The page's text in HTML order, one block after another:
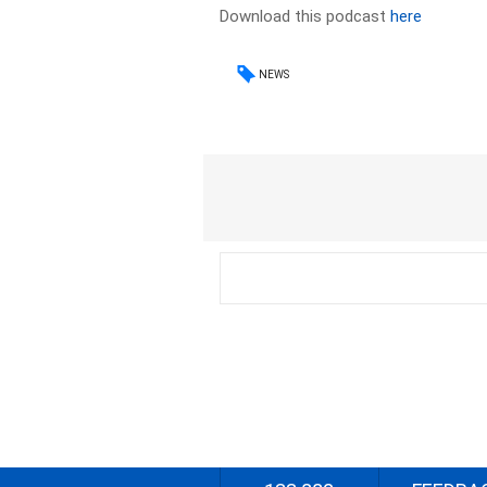
Download this podcasthere
NEWS